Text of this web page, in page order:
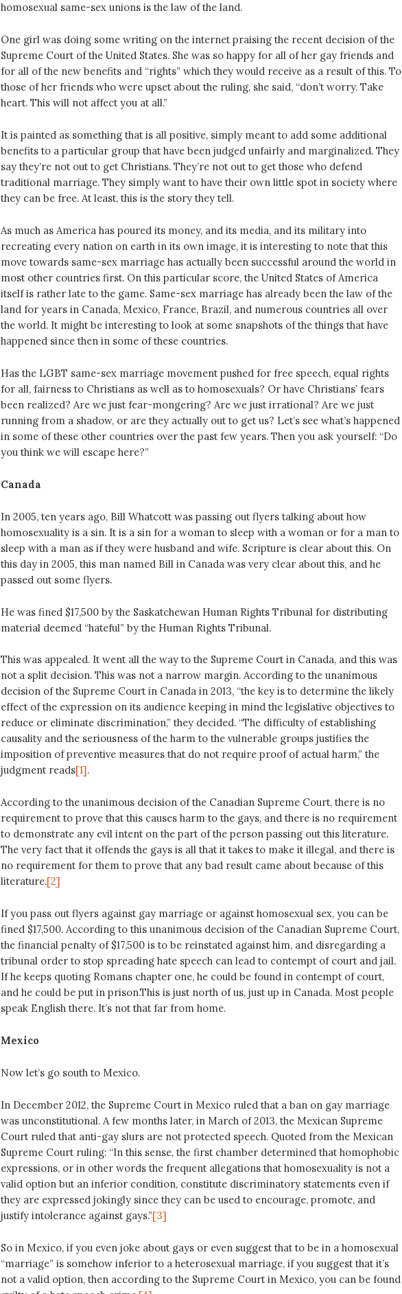
homosexual same-sex unions is the law of the land.
One girl was doing some writing on the internet praising the recent decision of the
Supreme Court of the United States. She was so happy for all of her gay friends and
for all of the new benefits and “rights” which they would receive as a result of this. To
those of her friends who were upset about the ruling, she said, “don’t worry. Take
heart. This will not affect you at all.”
It is painted as something that is all positive, simply meant to add some additional
benefits to a particular group that have been judged unfairly and marginalized. They
say they’re not out to get Christians. They’re not out to get those who defend
traditional marriage. They simply want to have their own little spot in society where
they can be free. At least, this is the story they tell.
As much as America has poured its money, and its media, and its military into
recreating every nation on earth in its own image, it is interesting to note that this
move towards same-sex marriage has actually been successful around the world in
most other countries first. On this particular score, the United States of America
itself is rather late to the game. Same-sex marriage has already been the law of the
land for years in Canada, Mexico, France, Brazil, and numerous countries all over
the world. It might be interesting to look at some snapshots of the things that have
happened since then in some of these countries.
Has the LGBT same-sex marriage movement pushed for free speech, equal rights
for all, fairness to Christians as well as to homosexuals? Or have Christians’ fears
been realized? Are we just fear-mongering? Are we just irrational? Are we just
running from a shadow, or are they actually out to get us? Let’s see what’s happened
in some of these other countries over the past few years. Then you ask yourself: “Do
you think we will escape here?”
Canada
In 2005, ten years ago, Bill Whatcott was passing out flyers talking about how
homosexuality is a sin. It is a sin for a woman to sleep with a woman or for a man to
sleep with a man as if they were husband and wife. Scripture is clear about this. On
this day in 2005, this man named Bill in Canada was very clear about this, and he
passed out some flyers.
He was fined $17,500 by the Saskatchewan Human Rights Tribunal for distributing
material deemed “hateful” by the Human Rights Tribunal.
This was appealed. It went all the way to the Supreme Court in Canada, and this was
not a split decision. This was not a narrow margin. According to the unanimous
decision of the Supreme Court in Canada in 2013, “the key is to determine the likely
effect of the expression on its audience keeping in mind the legislative objectives to
reduce or eliminate discrimination,” they decided. “The difficulty of establishing
causality and the seriousness of the harm to the vulnerable groups justifies the
imposition of preventive measures that do not require proof of actual harm,” the
judgment reads[1].
According to the unanimous decision of the Canadian Supreme Court, there is no
requirement to prove that this causes harm to the gays, and there is no requirement
to demonstrate any evil intent on the part of the person passing out this literature.
The very fact that it offends the gays is all that it takes to make it illegal, and there is
no requirement for them to prove that any bad result came about because of this
literature.[2]
If you pass out flyers against gay marriage or against homosexual sex, you can be
fined $17,500. According to this unanimous decision of the Canadian Supreme Court,
the financial penalty of $17,500 is to be reinstated against him, and disregarding a
tribunal order to stop spreading hate speech can lead to contempt of court and jail.
If he keeps quoting Romans chapter one, he could be found in contempt of court,
and he could be put in prison.This is just north of us, just up in Canada. Most people
speak English there. It’s not that far from home.
Mexico
Now let’s go south to Mexico.
In December 2012, the Supreme Court in Mexico ruled that a ban on gay marriage
was unconstitutional. A few months later, in March of 2013, the Mexican Supreme
Court ruled that anti-gay slurs are not protected speech. Quoted from the Mexican
Supreme Court ruling: “In this sense, the first chamber determined that homophobic
expressions, or in other words the frequent allegations that homosexuality is not a
valid option but an inferior condition, constitute discriminatory statements even if
they are expressed jokingly since they can be used to encourage, promote, and
justify intolerance against gays.”[3]
So in Mexico, if you even joke about gays or even suggest that to be in a homosexual
“marriage” is somehow inferior to a heterosexual marriage, if you suggest that it’s
not a valid option, then according to the Supreme Court in Mexico, you can be found